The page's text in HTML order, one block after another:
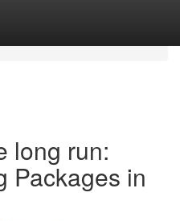
long run:
Packages in